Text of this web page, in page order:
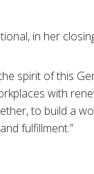
in her
spirit of this
with
to build a
fulfillment.”